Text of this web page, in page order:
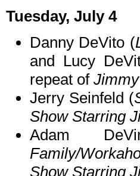
Tuesday, July 4
Danny DeVito (
and Lucy
repeat of
Jerry Seinfeld (
Show Starring
Adam
Family/
Show Starring